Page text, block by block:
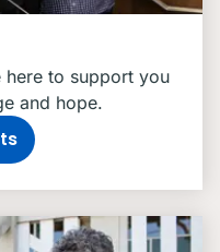
here to support you
and hope.